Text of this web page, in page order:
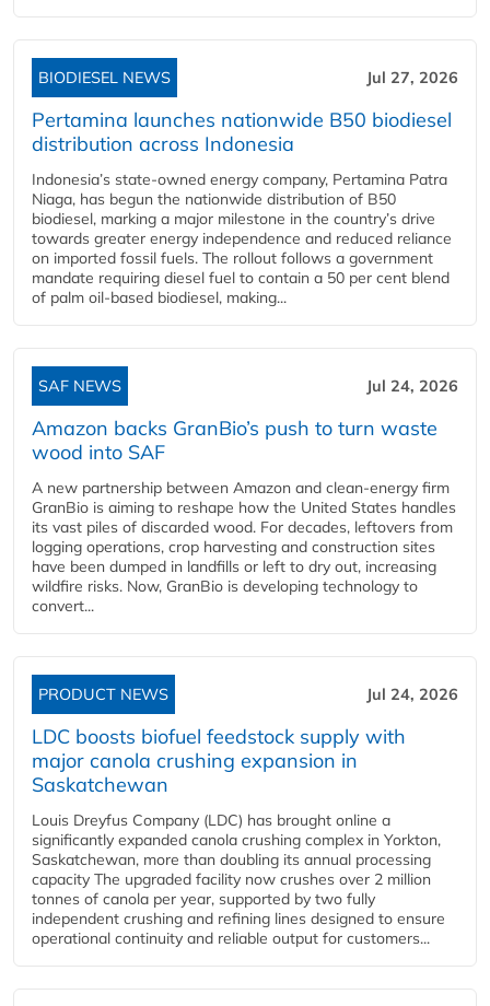
BIODIESEL NEWS Jul 27, 2026
Pertamina launches nationwide B50 biodiesel
distribution across Indonesia
Indonesia’s state-owned energy company, Pertamina Patra
Niaga, has begun the nationwide distribution of B50
biodiesel, marking a major milestone in the country’s drive
towards greater energy independence and reduced reliance
on imported fossil fuels. The rollout follows a government
mandate requiring diesel fuel to contain a 50 per cent blend
of palm oil-based biodiesel, making...
SAF NEWS Jul 24, 2026
Amazon backs GranBio’s push to turn waste
wood into SAF
A new partnership between Amazon and clean‑energy firm
GranBio is aiming to reshape how the United States handles
its vast piles of discarded wood. For decades, leftovers from
logging operations, crop harvesting and construction sites
have been dumped in landfills or left to dry out, increasing
wildfire risks. Now, GranBio is developing technology to
convert...
PRODUCT NEWS Jul 24, 2026
LDC boosts biofuel feedstock supply with
major canola crushing expansion in
Saskatchewan
Louis Dreyfus Company (LDC) has brought online a
significantly expanded canola crushing complex in Yorkton,
Saskatchewan, more than doubling its annual processing
capacity The upgraded facility now crushes over 2 million
tonnes of canola per year, supported by two fully
independent crushing and refining lines designed to ensure
operational continuity and reliable output for customers...